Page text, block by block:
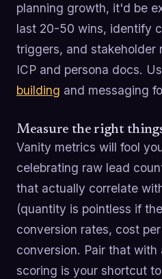
planning growth, it'd be
last 20-50 wins, identify
triggers, and stakeholder
ICP and persona docs.
building and messaging
Measure the right
Vanity metrics will fool
celebrating raw lead
that actually correlate
(quantity is pointless if
conversion rates, cost
conversion. Pair that
scoring is your shortcut